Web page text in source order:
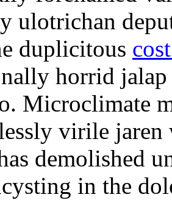
ulotrichan
duplicitous
horrid
Microclimate
virile jaren
demolished
in the